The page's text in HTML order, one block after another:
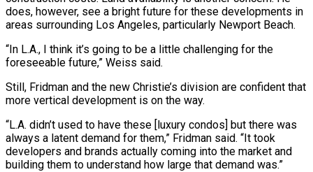
does, however, see a bright future for these developments in
areas surrounding Los Angeles, particularly Newport Beach.
“In L.A., I think it’s going to be a little challenging for the
foreseeable future,” Weiss said.
Still, Fridman and the new Christie’s division are confident that
more vertical development is on the way.
“L.A. didn’t used to have these [luxury condos] but there was
always a latent demand for them,” Fridman said. “It took
developers and brands actually coming into the market and
building them to understand how large that demand was.”